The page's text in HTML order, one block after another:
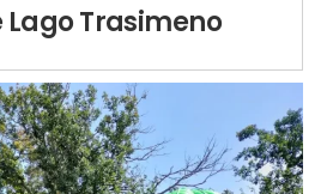
Trasimeno